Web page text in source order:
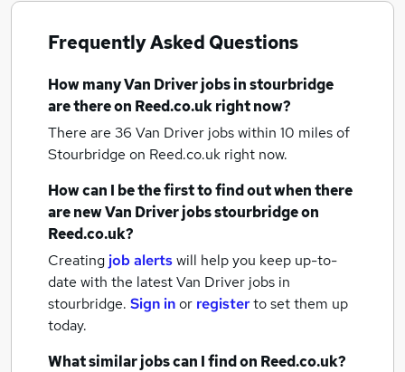
Frequently Asked Questions
How manyVan Driver jobsin stourbridge
are there on Reed.co.uk right now?
There are 36 Van Driver jobs within 10 miles of
Stourbridge on Reed.co.uk right now.
How can I be the first to find out when there
are newVan Driver jobsstourbridgeon
Reed.co.uk?
Creating job alertswill help you keep up-to-
date with the latestVan Driver jobs in
stourbridge. Sign inor registerto set them up
today.
What similar jobs can I find on Reed.co.uk?